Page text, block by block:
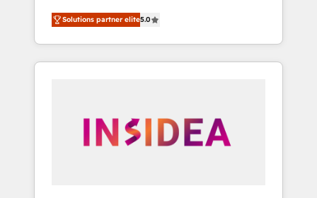
world’s most experienced and fully
accredited HubSpot Solutions Partner. 🚀
With 2,750+ HubSpot projects delivered and
370+ specialists across EMEA, APAC and NAM,
automation, we turn complexity into clarity,
human at global scale. 🏆 HubSpot’s CEO
Solutions partner elite5.0